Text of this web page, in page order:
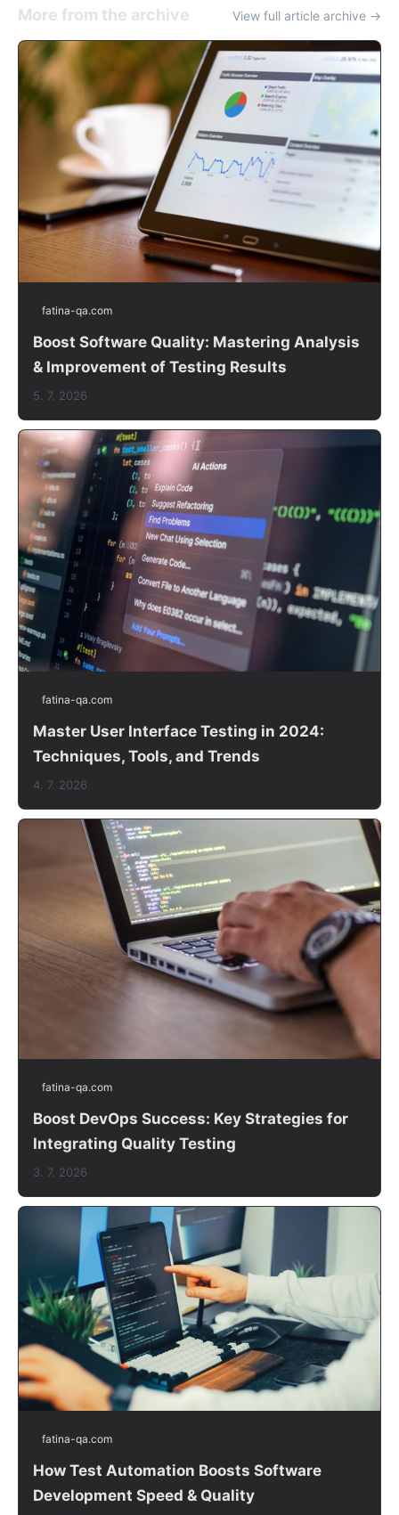
More from the archive View full article archive →
fatina-qa.com
Boost Software Quality: Mastering Analysis
& Improvement of Testing Results
5. 7. 2026
fatina-qa.com
Master User Interface Testing in 2024:
Techniques, Tools, and Trends
4. 7. 2026
fatina-qa.com
Boost DevOps Success: Key Strategies for
Integrating Quality Testing
3. 7. 2026
fatina-qa.com
How Test Automation Boosts Software
Development Speed & Quality